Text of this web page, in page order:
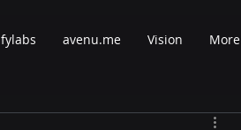
avenu.me Vision More